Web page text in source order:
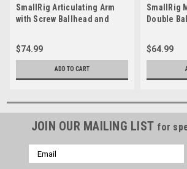
SmallRig Articulating Arm
with Screw Ballhead and
$74.99
ADD TO CART
SmallRig
Double
$64.99
JOIN OUR MAILING LIST for
Email
Address